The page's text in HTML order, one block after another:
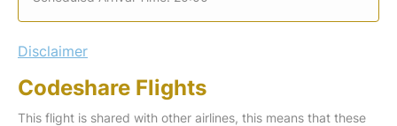
Disclaimer
Codeshare Flights
This flight is shared with other airlines, this means that these